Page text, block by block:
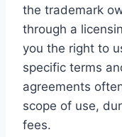
the trademark
through a
you the right to
specific terms
agreements
scope of use,
fees.